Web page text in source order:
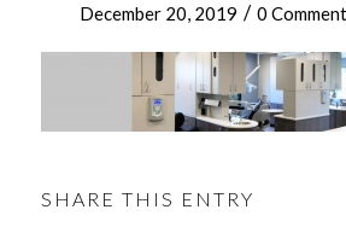
December 20, 2019 / 0
SHARE THIS ENTRY